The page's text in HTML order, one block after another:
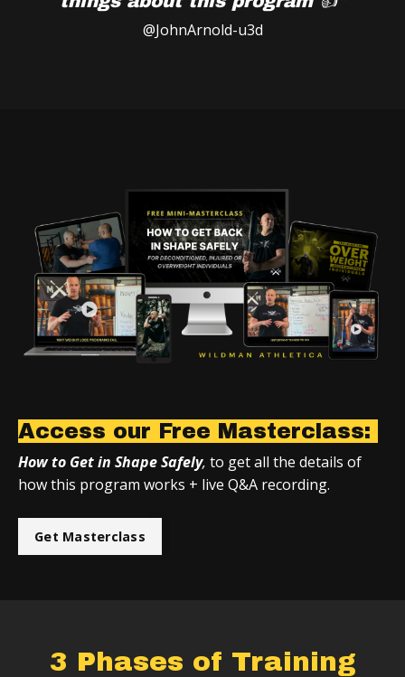
@JohnArnold-u3d
Access our Free Masterclass:
How to Get in Shape Safely, to get all the details of
how this program works + live Q&A recording.
Get Masterclass
3 Phases of Training